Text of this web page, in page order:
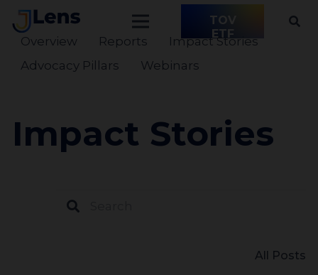
TOV
ETF
Overview Reports
Impact Stories
Advocacy Pillars
Webinars
Impact Stories
All Posts